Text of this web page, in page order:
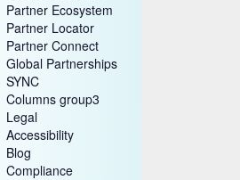
Partners
Business Partner
Partner Ecosystem
Partner Locator
Partner Connect
Global Partnerships
SYNC
Columns group3
Legal
Accessibility